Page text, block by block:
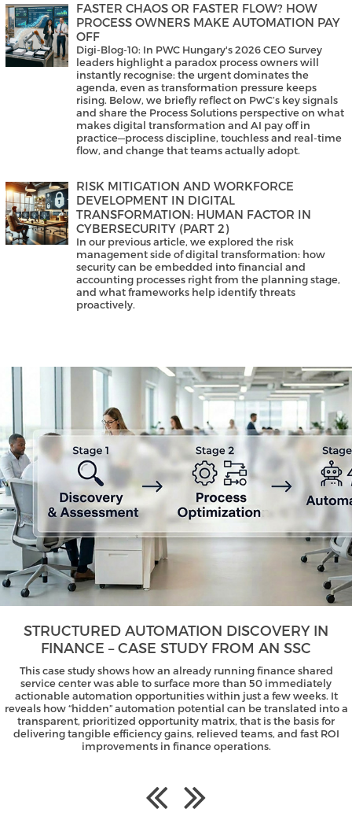
FASTER CHAOS OR FASTER FLOW? HOW
PROCESS OWNERS MAKE AUTOMATION PAY
OFF
Digi-Blog-10: In PWC Hungary's 2026 CEO Survey
leaders highlight a paradox process owners will
instantly recognise: the urgent dominates the
agenda, even as transformation pressure keeps
rising. Below, we briefly reflect on PwC’s key signals
and share the Process Solutions perspective on what
makes digital transformation and AI pay off in
practice—process discipline, touchless and real-time
flow, and change that teams actually adopt.
RISK MITIGATION AND WORKFORCE
DEVELOPMENT IN DIGITAL
TRANSFORMATION: HUMAN FACTOR IN
CYBERSECURITY (PART 2)
In our previous article, we explored the risk
management side of digital transformation: how
security can be embedded into financial and
accounting processes right from the planning stage,
and what frameworks help identify threats
proactively.
STRUCTURED AUTOMATION DISCOVERY IN
FINANCE – CASE STUDY FROM AN SSC
This case study shows how an already running finance shared
service center was able to surface more than 50 immediately
actionable automation opportunities within just a few weeks. It
reveals how “hidden” automation potential can be translated into a
transparent, prioritized opportunity matrix, that is the basis for
delivering tangible efficiency gains, relieved teams, and fast ROI
improvements in finance operations.